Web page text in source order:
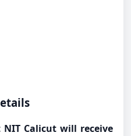
Calicut will receive